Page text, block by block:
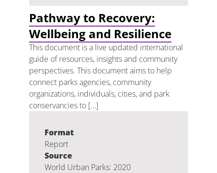
Pathway to Recovery:
Wellbeing and Resilience
This document is a live updated international
guide of resources, insights and community
perspectives. This document aims to help
connect parks agencies, community
organizations, individuals, cities, and park
conservancies to […]
Format
Report
Source
World Urban Parks: 2020